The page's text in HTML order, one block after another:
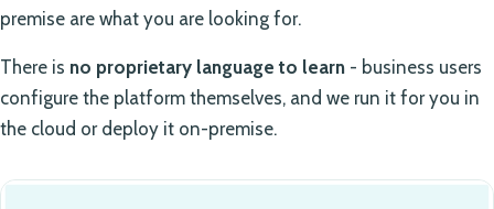
premise are what you are looking for.
There is no proprietary language to learn - business users
configure the platform themselves, and we run it for you in
the cloud or deploy it on-premise.